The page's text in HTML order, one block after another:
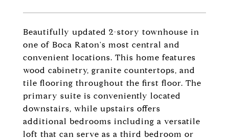
Beautifully updated 2-story townhouse in
one of Boca Raton's most central and
convenient locations. This home features
wood cabinetry, granite countertops, and
tile flooring throughout the first floor. The
primary suite is conveniently located
downstairs, while upstairs offers
additional bedrooms including a versatile
loft that can serve as a third bedroom or